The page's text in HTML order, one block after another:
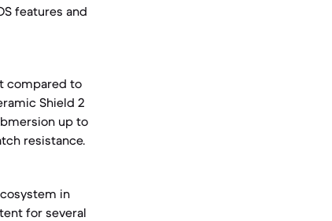
features and
compared to
Shield 2
up to
resistance.
in
for several